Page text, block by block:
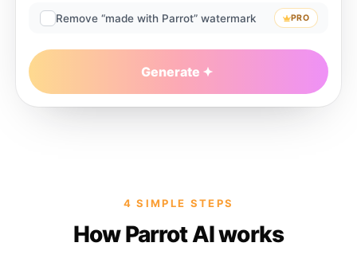
Remove “made with Parrot” watermark PRO
Generate
4 SIMPLE STEPS
How Parrot AI works